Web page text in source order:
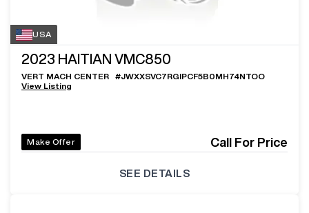
USA
2023 HAITIAN VMC850
VERT MACH CENTER #JWXXSVC7RGIPCF5B0MH74NTOO
View Listing
Make Offer Call For Price
SEE DETAILS